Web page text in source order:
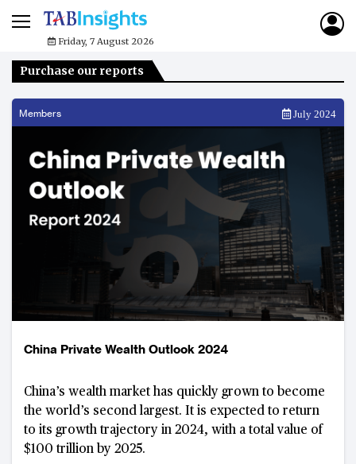
Friday, 7 August 2026
Purchase our reports
Members July 2024
China Private Wealth Outlook 2024
China’s wealth market has quickly grown to become
the world’s second largest. It is expected to return
to its growth trajectory in 2024, with a total value of
$100 trillion by 2025.